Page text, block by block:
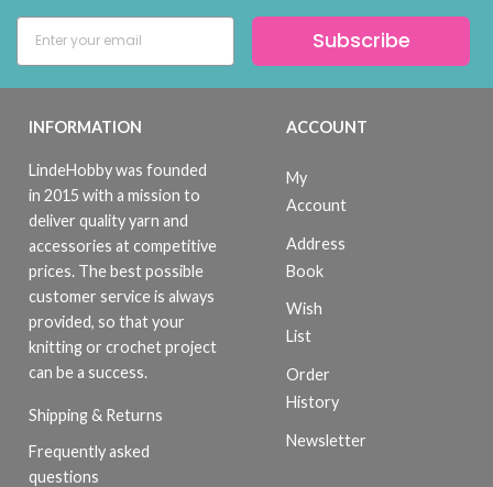
Subscribe
INFORMATION
LindeHobby was founded
in 2015 with a mission to
deliver quality yarn and
accessories at competitive
prices. The best possible
customer service is always
provided, so that your
knitting or crochet project
can be a success.
Shipping & Returns
Frequently asked
questions
ACCOUNT
My
Account
Address
Book
Wish
List
Order
History
Newsletter